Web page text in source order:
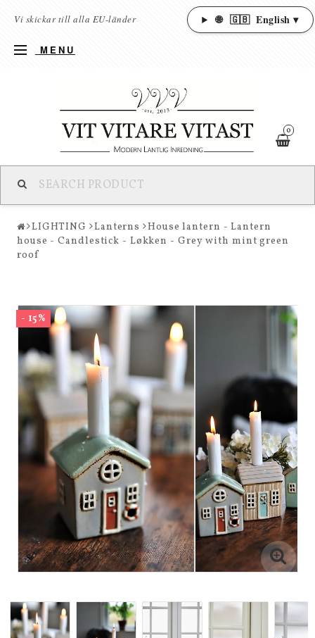
Vi skickar till alla EU-länder 🌐 🇬🇧 English ▾
MENU
0
LIGHTING Lanterns
House lantern - Lantern
house - Candlestick - Løkken - Grey with mint green
roof
- 15%